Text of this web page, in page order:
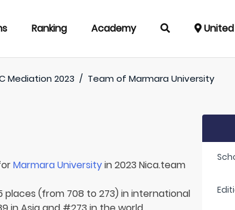
Ranking Academy
Mediation 2023 / Team ofMarmara University
Marmara Universityin 2023 Nica.team
(from 708 to 273) in international